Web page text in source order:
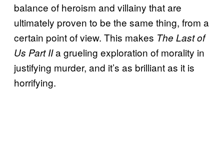
balance of heroism and villainy that are
ultimately proven to be the same thing, from a
certain point of view. This makes The Last of
Us Part IIa grueling exploration of morality in
justifying murder, and it’s as brilliant as it is
horrifying.